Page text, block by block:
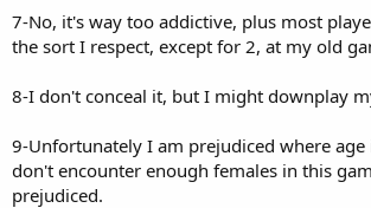
7-No, it's way too addictive, plus most
the sort I respect, except for 2, at my old
8-I don't conceal it, but I might downplay
9-Unfortunately I am prejudiced where age
don't encounter enough females in this
prejudiced.